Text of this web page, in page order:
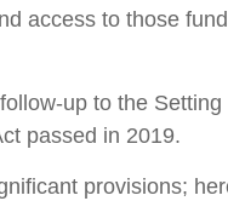
access to those
up to the
passed in 2019.
provisions;